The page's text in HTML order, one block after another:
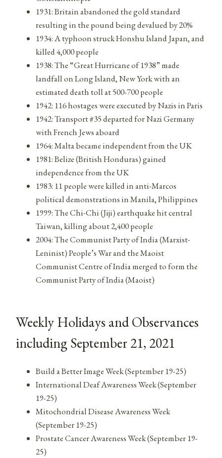
1931: Britain abandoned the gold standard
resulting in the pound being devalued by 20%
1934: A typhoon struck Honshu Island Japan, and
killed 4,000 people
1938: The “Great Hurricane of 1938” made
landfall on Long Island, New York with an
estimated death toll at 500-700 people
1942: 116 hostages were executed by Nazis in Paris
1942: Transport #35 departed for Nazi Germany
with French Jews aboard
1964: Malta became independent from the UK
1981: Belize (British Honduras) gained
independence from the UK
1983: 11 people were killed in anti-Marcos
political demonstrations in Manila, Philippines
1999: The Chi-Chi (Jiji) earthquake hit central
Taiwan, killing about 2,400 people
2004: The Communist Party of India (Marxist-
Leninist) People’s War and the Maoist
Communist Centre of India merged to form the
Communist Party of India (Maoist)
Weekly Holidays and Observances
including September 21, 2021
Build a Better Image Week (September 19-25)
International Deaf Awareness Week (September
19-25)
Mitochondrial Disease Awareness Week
(September 19-25)
Prostate Cancer Awareness Week (September 19-
25)